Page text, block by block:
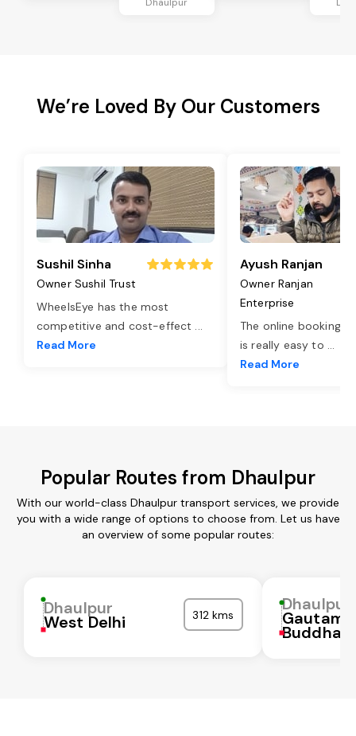
We’re Loved By Our Customers
Sushil Sinha
Owner Sushil Trust
WheelsEye has the most
competitive and cost-effect ...
Read More
Ayush Ranjan
Owner Ranjan
Enterprise
The online booking
is really easy to ...
Read More
Popular Routes from Dhaulpur
With our world-class Dhaulpur transport services, we provide
you with a wide range of options to choose from. Let us have
an overview of some popular routes:
Dhaulpur
West Delhi 312 kms
Dhaulpur
Gautam
Buddha